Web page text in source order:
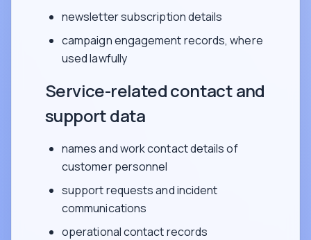
newsletter subscription details
campaign engagement records, where
used lawfully
Service-related contact and
support data
names and work contact details of
customer personnel
support requests and incident
communications
operational contact records